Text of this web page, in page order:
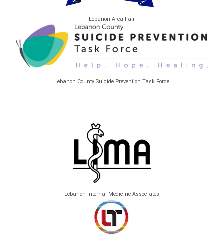
Lebanon Area Fair
Lebanon County Suicide Prevention Task Force
Lebanon Internal Medicine Associates